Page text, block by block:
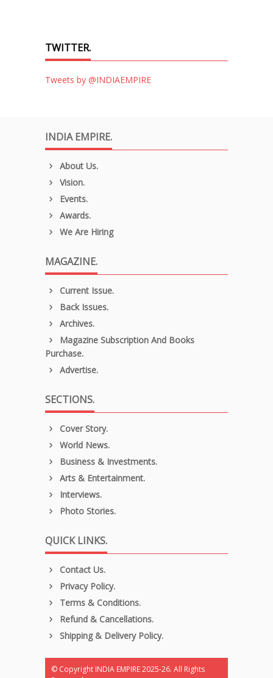
TWITTER.
Tweets by @INDIAEMPIRE
INDIA EMPIRE.
About Us.
Vision.
Events.
Awards.
We Are Hiring
MAGAZINE.
Current Issue.
Back Issues.
Archives.
Magazine Subscription And Books
Purchase.
Advertise.
SECTIONS.
Cover Story.
World News.
Business & Investments.
Arts & Entertainment.
Interviews.
Photo Stories.
QUICK LINKS.
Contact Us.
Privacy Policy.
Terms & Conditions.
Refund & Cancellations.
Shipping & Delivery Policy.
© Copyright INDIA EMPIRE 2025-26. All Rights